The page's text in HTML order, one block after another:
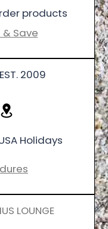
products
& Save
2009
Holidays
LOUNGE